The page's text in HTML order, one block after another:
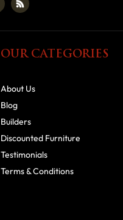
OUR CATEGORIES
About Us
Blog
Builders
Discounted Furniture
Testimonials
Terms & Conditions